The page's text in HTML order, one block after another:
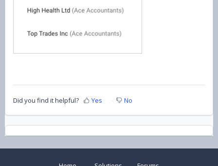
Did you find it helpful? Yes No